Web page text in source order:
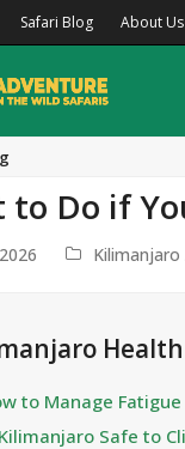
Safari Blog About Us
to Do if
Kilimanjaro
to Manage
Safe to